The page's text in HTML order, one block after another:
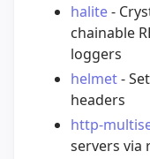
halite-
chainable
loggers
helmet-
headers
http-
servers via